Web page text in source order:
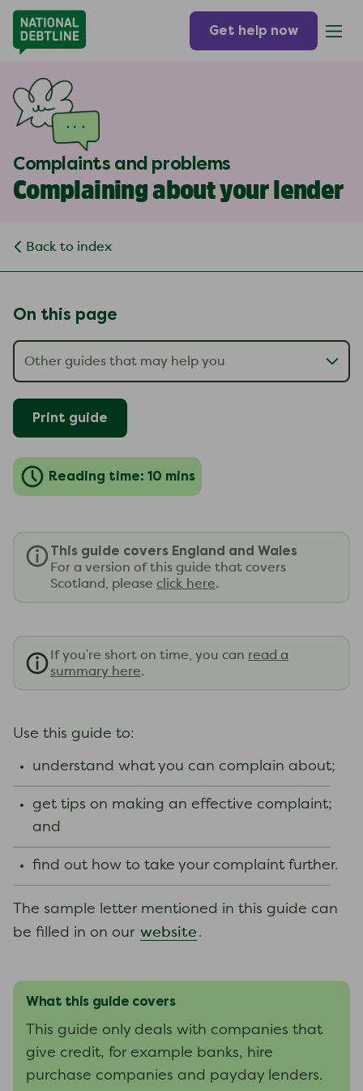
Get help now
Complaints and problems
Complaining about your lender
Back to index
On this page
Print guide
Reading time: 10 mins
This guide covers England and Wales
For a version of this guide that covers
Scotland, please click here.
If you're short on time, you can read a
summary here.
Use this guide to:
understand what you can complain about;
get tips on making an effective complaint;
and
find out how to take your complaint further.
The sample letter mentioned in this guide can
be filled in on our website .
What this guide covers
This guide only deals with companies that
give credit, for example banks, hire
purchase companies and payday lenders.